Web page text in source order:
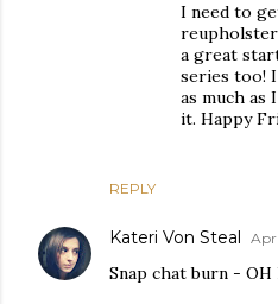
REPLY
I need to
a great
series too!
as much as
it. Happy
Kateri Von Steal
Snap chat burn -